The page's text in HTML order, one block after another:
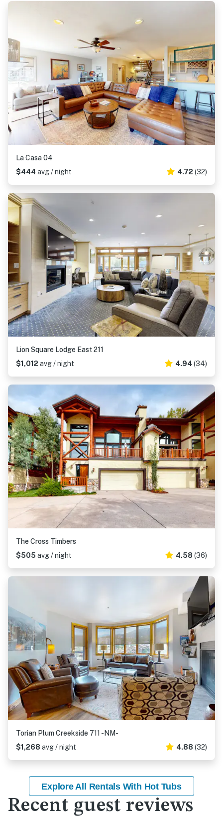
La Casa 04
$444 avg / night 4.72 (32)
Lion Square Lodge East 211
$1,012 avg / night 4.94 (34)
The Cross Timbers
$505 avg / night 4.58 (36)
Torian Plum Creekside 711 -NM-
$1,268 avg / night 4.88 (32)
Explore All Rentals With Hot Tubs
Recent guest reviews